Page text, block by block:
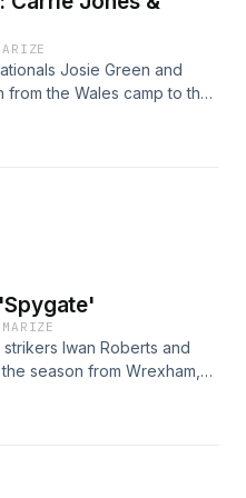
Wales in North America,
enthusiasm for the event -
Josie Green and
the Wales camp to the
in Montenegro and to
to the Czech Republic.
Iwan Roberts and
season from Wrexham,
County. The team
"Spygate" drama and